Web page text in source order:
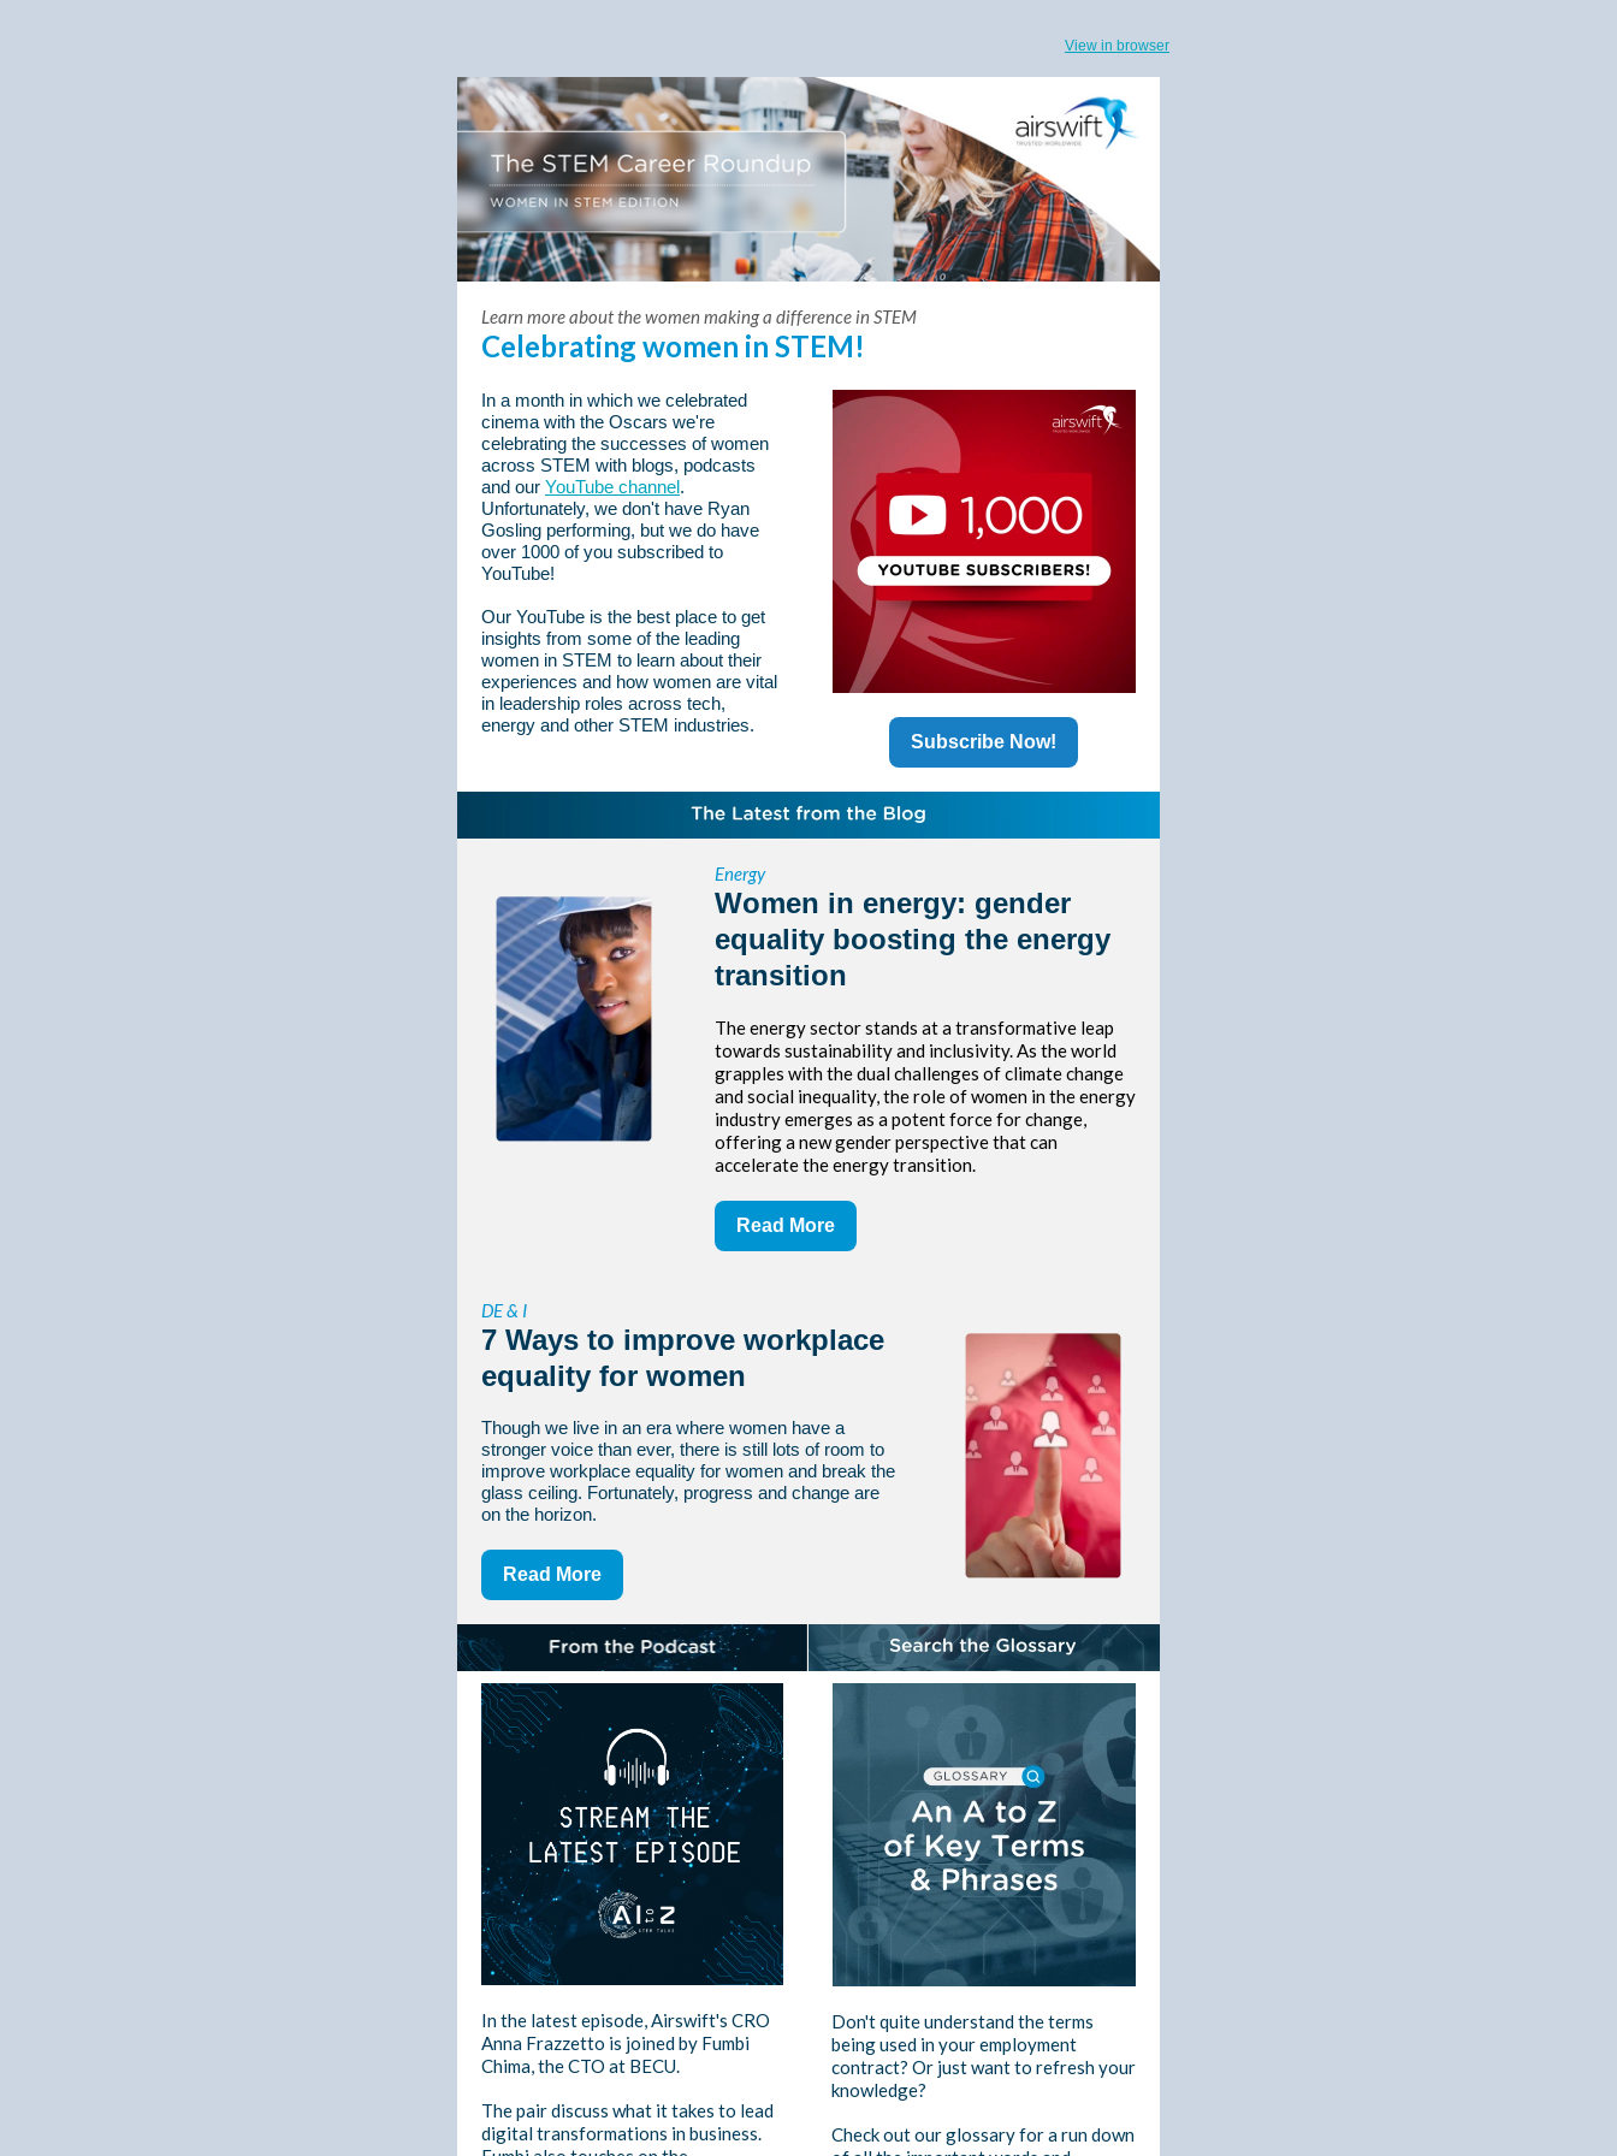
View in browser
Learn more about the women making a difference in STEM
Celebrating women in STEM!
In a month in which we celebrated
cinema with the Oscars we're
celebrating the successes of women
across STEM with blogs, podcasts
and our YouTube channel.
Unfortunately, we don't have Ryan
Gosling performing, but we do have
over 1000 of you subscribed to
YouTube!
Our YouTube is the best place to get
insights from some of the leading
women in STEM to learn about their
experiences and how women are vital
in leadership roles across tech,
energy and other STEM industries.
Subscribe Now!
Energy
Women in energy: gender
equality boosting the energy
transition
The energy sector stands at a transformative leap
towards sustainability and inclusivity. As the world
grapples with the dual challenges of climate change
and social inequality, the role of women in the energy
industry emerges as a potent force for change,
offering a new gender perspective that can
accelerate the energy transition.
Read More
DE & I
7 Ways to improve workplace
equality for women
Though we live in an era where women have a
stronger voice than ever, there is still lots of room to
improve workplace equality for women and break the
glass ceiling. Fortunately, progress and change are
on the horizon.
Read More
In the latest episode, Airswift's CRO
Anna Frazzetto is joined by Fumbi
Chima, the CTO at BECU.
The pair discuss what it takes to lead
digital transformations in business.
Don't quite understand the terms
being used in your employment
contract? Or just want to refresh your
knowledge?
Check out our glossary for a run down